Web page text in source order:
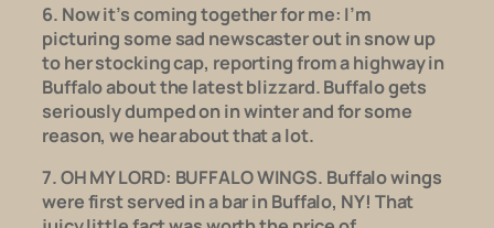
6. Now it’s coming together for me: I’m
picturing some sad newscaster out in snow up
to her stocking cap, reporting from a highway in
Buffalo about the latest blizzard. Buffalo gets
seriously dumped on in winter and for some
reason, we hear about that a lot.
7. OH MY LORD: BUFFALO WINGS. Buffalo wings
were first served in a bar in Buffalo, NY! That